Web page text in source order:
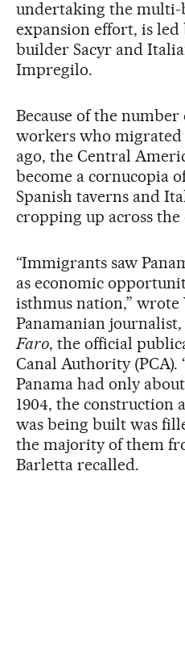
undertaking the
expansion effort, is led
builder Sacyr and
Impregilo.
Because of the
workers who migrated
ago, the Central
become a cornucopia
Spanish taverns and
cropping up across
“Immigrants saw
as economic
isthmus nation,” wrote
Panamanian
Faro, the official
Canal Authority (PCA).
Panama had only
1904, the construction
was being built was
the majority of them
Barletta recalled.